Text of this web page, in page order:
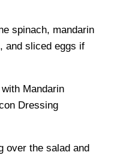
spinach, mandarin
and sliced eggs if
over the salad and